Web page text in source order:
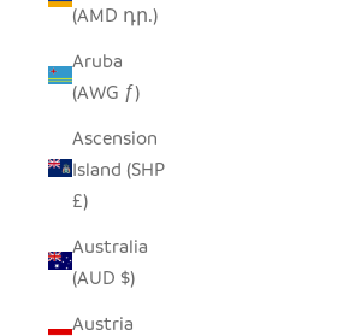
(AMD դր.)
Aruba
(AWG ƒ)
Ascension
Island (SHP
£)
Australia
(AUD $)
Austria